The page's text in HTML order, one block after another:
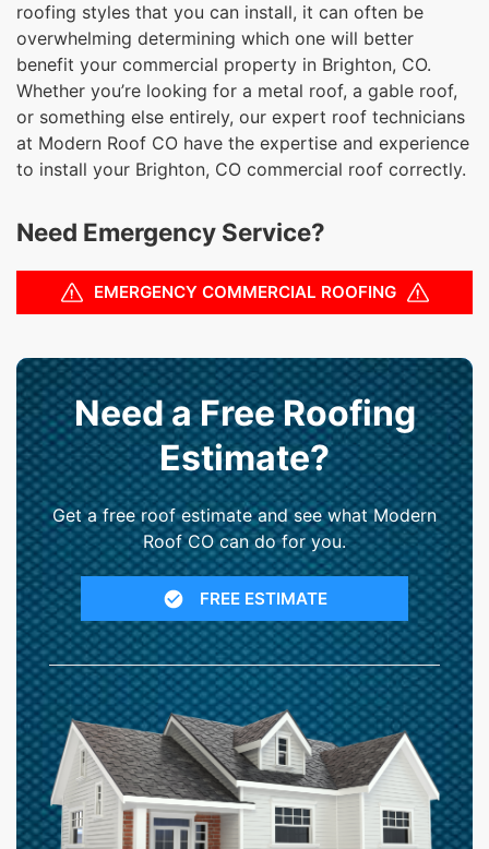
roofing styles that you can install, it can often be
overwhelming determining which one will better
benefit your commercial property in Brighton, CO.
Whether you’re looking for a metal roof, a gable roof,
or something else entirely, our expert roof technicians
at Modern Roof CO have the expertise and experience
to install your Brighton, CO commercial roof correctly.
Need Emergency Service?
EMERGENCY COMMERCIAL ROOFING
Need a Free Roofing
Estimate?
Get a free roof estimate and see what Modern
Roof CO can do for you.
FREE ESTIMATE